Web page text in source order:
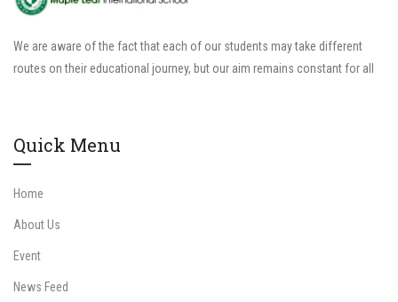
We are aware of the fact that each of our students may take different
routes on their educational journey, but our aim remains constant for all
Quick Menu
Home
About Us
Event
News Feed